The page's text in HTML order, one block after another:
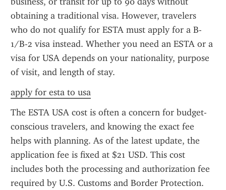
obtaining a traditional visa. However, travelers
who do not qualify for ESTA must apply for a B-
1/B-2 visa instead. Whether you need an ESTA or a
visa for USA depends on your nationality, purpose
of visit, and length of stay.
apply for esta to usa
The ESTA USA cost is often a concern for budget-
conscious travelers, and knowing the exact fee
helps with planning. As of the latest update, the
application fee is fixed at $21 USD. This cost
includes both the processing and authorization fee
required by U.S. Customs and Border Protection.